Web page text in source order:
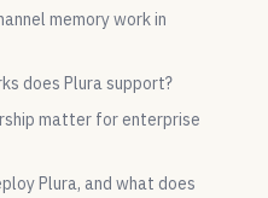
memory work in
does Plura support?
matter for enterprise
Plura, and what does